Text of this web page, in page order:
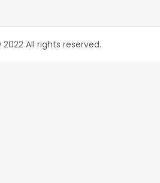
All rights reserved.